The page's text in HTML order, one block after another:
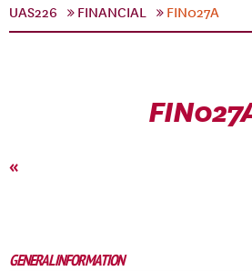
UAS226
FINANCIAL FIN027A
«
GENERAL INFORMATION